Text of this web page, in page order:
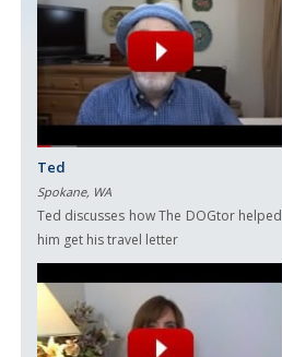
Ted
Spokane, WA
Ted discusses how The DOGtor helped
him get his travel letter